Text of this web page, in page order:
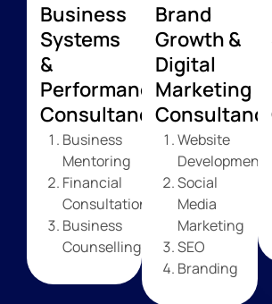
Business
Systems
&
Performance
Consultancy
Business
Mentoring
Financial
Consultation
Business
Counselling
Brand
Growth &
Digital
Marketing
Website
Development
Social
Media
Marketing
SEO
Branding